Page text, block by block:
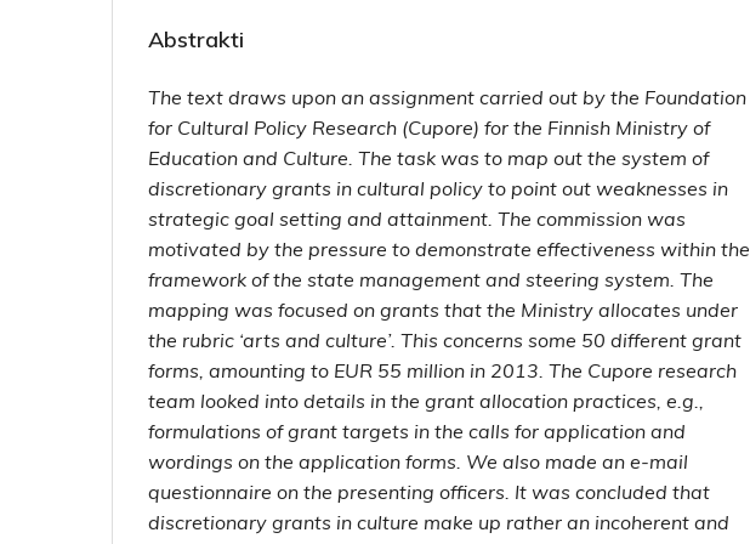
Abstrakti
The text draws upon an assignment carried out by the Foundation
for Cultural Policy Research (Cupore) for the Finnish Ministry of
Education and Culture. The task was to map out the system of
discretionary grants in cultural policy to point out weaknesses in
strategic goal setting and attainment. The commission was
motivated by the pressure to demonstrate effectiveness within the
framework of the state management and steering system. The
mapping was focused on grants that the Ministry allocates under
the rubric ‘arts and culture’. This concerns some 50 different grant
forms, amounting to EUR 55 million in 2013. The Cupore research
team looked into details in the grant allocation practices, e.g.,
formulations of grant targets in the calls for application and
wordings on the application forms. We also made an e-mail
questionnaire on the presenting officers. It was concluded that
discretionary grants in culture make up rather an incoherent and